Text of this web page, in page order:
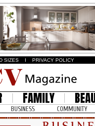
SIZES I PRIVACY POLICY
FAMILY
BUSINESS COMMUNITY